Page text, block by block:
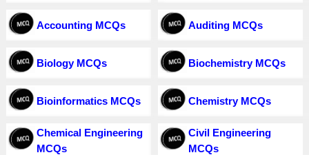
Accounting MCQs Auditing MCQs
Biology MCQs Biochemistry MCQs
Bioinformatics MCQs Chemistry MCQs
Chemical Engineering
MCQs
Civil Engineering
MCQs